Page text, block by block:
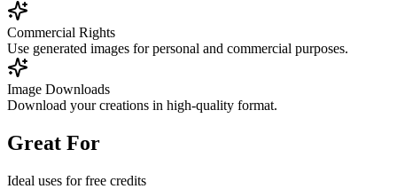
Commercial Rights
Use generated images for personal and commercial purposes.
Image Downloads
Download your creations in high-quality format.
Great For
Ideal uses for free credits